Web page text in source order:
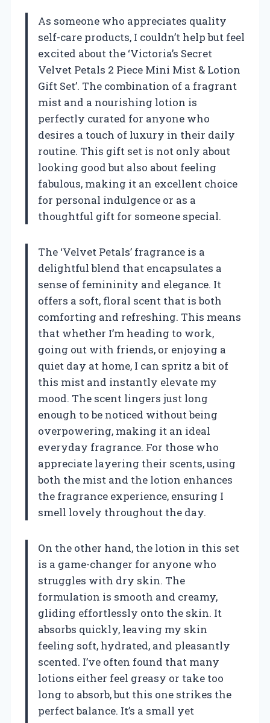
As someone who appreciates quality
self-care products, I couldn’t help but feel
excited about the ‘Victoria’s Secret
Velvet Petals 2 Piece Mini Mist & Lotion
Gift Set’. The combination of a fragrant
mist and a nourishing lotion is
perfectly curated for anyone who
desires a touch of luxury in their daily
routine. This gift set is not only about
looking good but also about feeling
fabulous, making it an excellent choice
for personal indulgence or as a
thoughtful gift for someone special.
The ‘Velvet Petals’ fragrance is a
delightful blend that encapsulates a
sense of femininity and elegance. It
offers a soft, floral scent that is both
comforting and refreshing. This means
that whether I’m heading to work,
going out with friends, or enjoying a
quiet day at home, I can spritz a bit of
this mist and instantly elevate my
mood. The scent lingers just long
enough to be noticed without being
overpowering, making it an ideal
everyday fragrance. For those who
appreciate layering their scents, using
both the mist and the lotion enhances
the fragrance experience, ensuring I
smell lovely throughout the day.
On the other hand, the lotion in this set
is a game-changer for anyone who
struggles with dry skin. The
formulation is smooth and creamy,
gliding effortlessly onto the skin. It
absorbs quickly, leaving my skin
feeling soft, hydrated, and pleasantly
scented. I’ve often found that many
lotions either feel greasy or take too
long to absorb, but this one strikes the
perfect balance. It’s a small yet